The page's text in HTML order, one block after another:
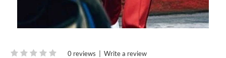
0 reviews | Write a review